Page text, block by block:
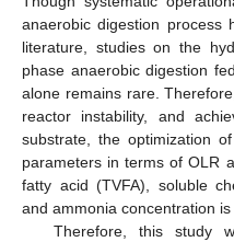
anaerobic digestion process
literature, studies on the
phase anaerobic digestion
alone remains rare.
reactor instability, and
substrate, the optimization
parameters in terms of OLR
fatty acid (TVFA), soluble
and ammonia concentration is
Therefore, this study